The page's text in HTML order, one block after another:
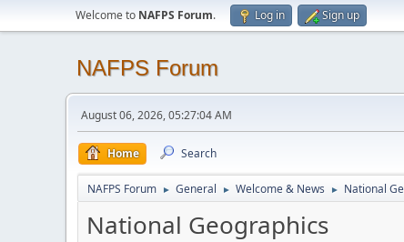
Welcome to NAFPS Forum. Log in Sign up
NAFPS Forum
August 06, 2026, 05:27:04 AM
Home Search
NAFPS Forum ► General ► Welcome & News ► National
National Geographics